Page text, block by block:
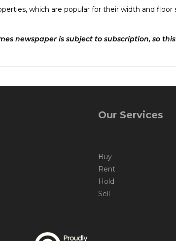
which are popular for their width and floor
newspaper is subject to subscription, so
Our Services
Buy
Rent
Hold
Sell